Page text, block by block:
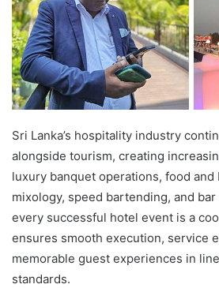
Sri Lanka’s hospitality industry
alongside tourism, creating
luxury banquet operations, food and
mixology, speed bartending, and
every successful hotel event is a
ensures smooth execution, service
memorable guest experiences in
standards.